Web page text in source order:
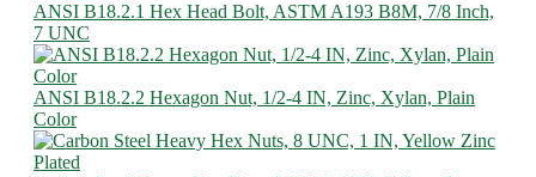
ANSI B18.2.1 Hex Head Bolt, ASTM A193 B8M, 7/8 Inch,
7 UNC
ANSI B18.2.2 Hexagon Nut, 1/2-4 IN, Zinc, Xylan, Plain
Color